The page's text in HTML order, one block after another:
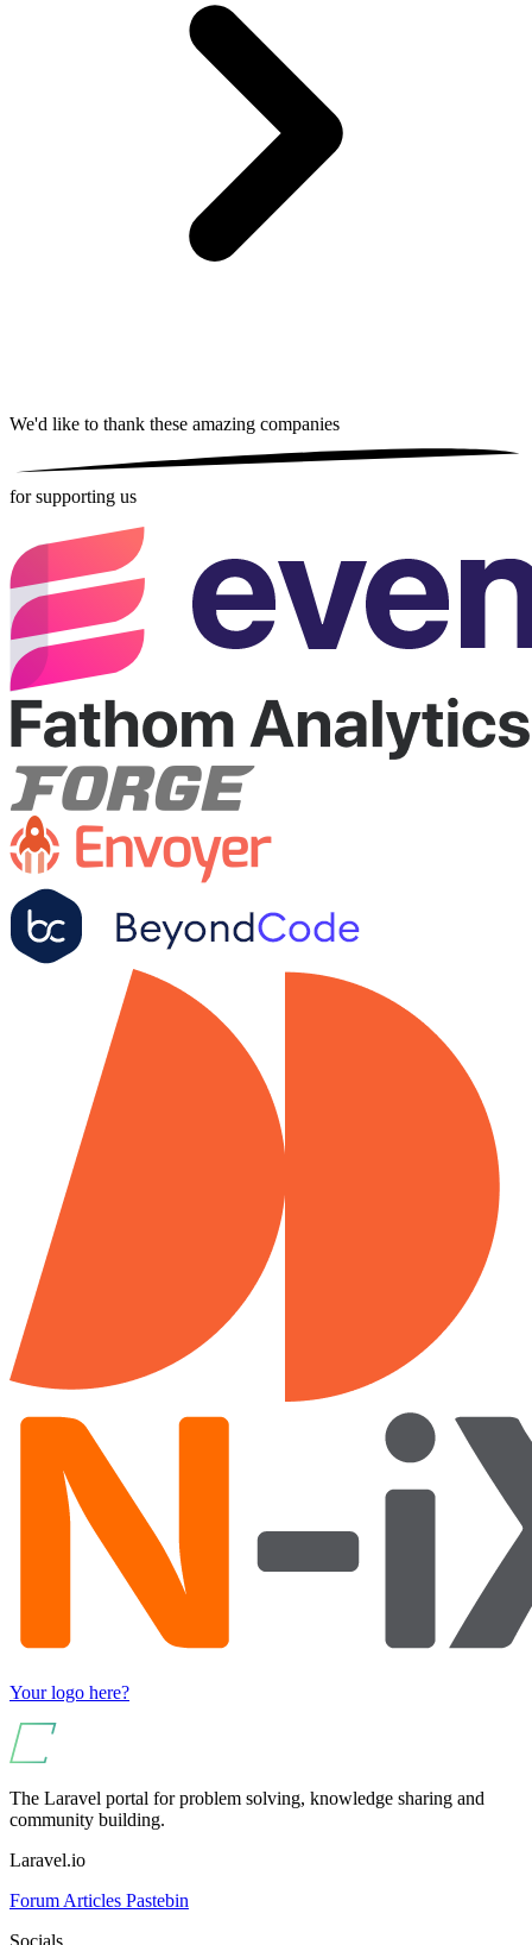
We'd like to thank these amazing companies
for supporting us
Your logo here?
The Laravel portal for problem solving, knowledge sharing and
community building.
Laravel.io
Forum Articles Pastebin
Socials